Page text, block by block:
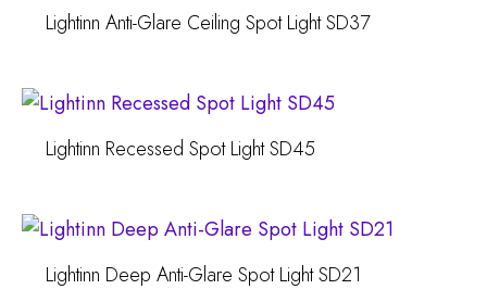
Lightinn Anti-Glare Ceiling Spot Light SD37
Lightinn Recessed Spot Light SD45
Lightinn Deep Anti-Glare Spot Light SD21